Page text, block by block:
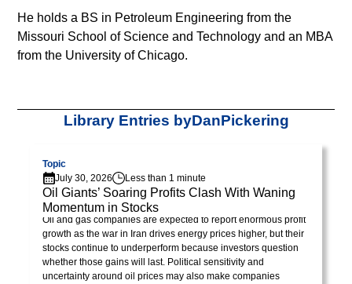
vitae
risus
tristique
ipsum
sit
amet,
consectetur
adipiscing
elit.
Suspendisse
varius
He holds a BS in Petroleum Engineering from the
Missouri School of Science and Technology and an MBA
from the University of Chicago.
Visit pageLibrary Entries byDanPickering
Topic
July 30, 2026
Less than 1 minute
Oil Giants’ Soaring Profits Clash With Waning
Momentum in Stocks
Oil and gas companies are expected to report enormous profit
growth as the war in Iran drives energy prices higher, but their
stocks continue to underperform because investors question
whether those gains will last. Political sensitivity and
uncertainty around oil prices may also make companies